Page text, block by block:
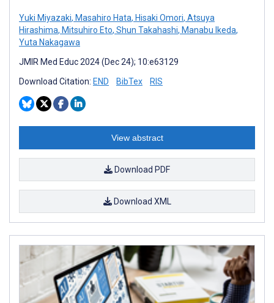
Yuki Miyazaki, Masahiro Hata, Hisaki Omori, Atsuya
Hirashima, Mitsuhiro Eto, Shun Takahashi, Manabu Ikeda,
Yuta Nakagawa
JMIR Med Educ 2024 (Dec 24); 10:e63129
Download Citation: END BibTex RIS
View abstract
Download PDF
Download XML